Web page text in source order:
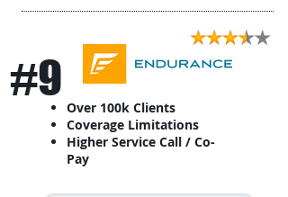
#9
Over 100k Clients
Coverage Limitations
Higher Service Call / Co-
Pay